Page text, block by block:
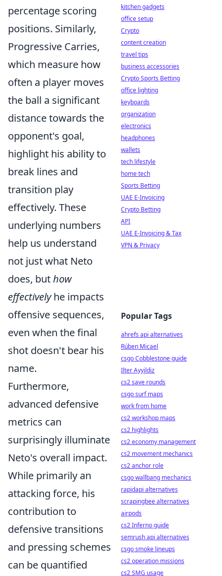
percentage scoring
positions. Similarly,
Progressive Carries,
which measure how
often a player moves
the ball a significant
distance towards the
opponent's goal,
highlight his ability to
break lines and
transition play
effectively. These
underlying numbers
help us understand
not just what Neto
does, buthow
effectivelyhe impacts
offensive sequences,
even when the final
shot doesn't bear his
name.
Furthermore,
advanced defensive
metrics can
surprisingly illuminate
Neto's overall impact.
While primarily an
attacking force, his
contribution to
defensive transitions
and pressing schemes
can be quantified
kitchen gadgets
office setup
Crypto
content creation
travel tips
business accessories
Crypto Sports Betting
office lighting
keyboards
organization
electronics
headphones
wallets
tech lifestyle
home tech
Sports Betting
UAE E-Invoicing
Crypto Betting
API
UAE E-Invoicing & Tax
VPN & Privacy
Popular Tags
ahrefs api alternatives
Rúben Micael
csgo Cobblestone guide
Ilter Ayyildiz
cs2 save rounds
csgo surf maps
work from home
cs2 workshop maps
cs2 highlights
cs2 economy management
cs2 movement mechanics
cs2 anchor role
csgo wallbang mechanics
rapidapi alternatives
scrapingbee alternatives
airpods
cs2 Inferno guide
semrush api alternatives
csgo smoke lineups
cs2 operation missions
cs2 SMG usage